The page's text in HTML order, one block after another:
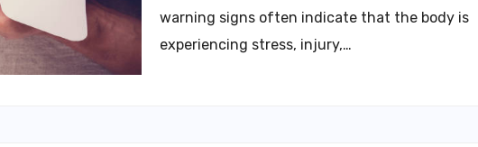
warning signs often indicate that the body is
experiencing stress, injury,…